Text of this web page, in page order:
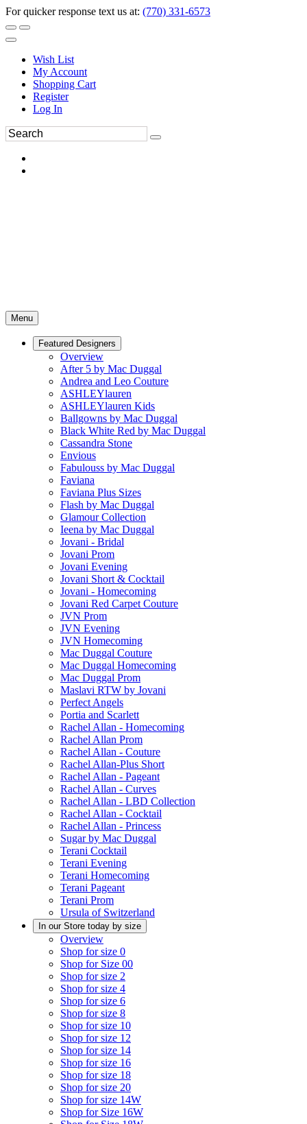
For quicker response text us at: (770) 331-6573
Wish List
My Account
Shopping Cart
Register
Log In
Menu
Featured Designers
Overview
After 5 by Mac Duggal
Andrea and Leo Couture
ASHLEYlauren
ASHLEYlauren Kids
Ballgowns by Mac Duggal
Black White Red by Mac Duggal
Cassandra Stone
Envious
Fabulouss by Mac Duggal
Faviana
Faviana Plus Sizes
Flash by Mac Duggal
Glamour Collection
Ieena by Mac Duggal
Jovani - Bridal
Jovani Prom
Jovani Evening
Jovani Short & Cocktail
Jovani - Homecoming
Jovani Red Carpet Couture
JVN Prom
JVN Evening
JVN Homecoming
Mac Duggal Couture
Mac Duggal Homecoming
Mac Duggal Prom
Maslavi RTW by Jovani
Perfect Angels
Portia and Scarlett
Rachel Allan - Homecoming
Rachel Allan Prom
Rachel Allan - Couture
Rachel Allan-Plus Short
Rachel Allan - Pageant
Rachel Allan - Curves
Rachel Allan - LBD Collection
Rachel Allan - Cocktail
Rachel Allan - Princess
Sugar by Mac Duggal
Terani Cocktail
Terani Evening
Terani Homecoming
Terani Pageant
Terani Prom
Ursula of Switzerland
In our Store today by size
Overview
Shop for size 0
Shop for Size 00
Shop for size 2
Shop for size 4
Shop for size 6
Shop for size 8
Shop for size 10
Shop for size 12
Shop for size 14
Shop for size 16
Shop for size 18
Shop for size 20
Shop for size 14W
Shop for Size 16W